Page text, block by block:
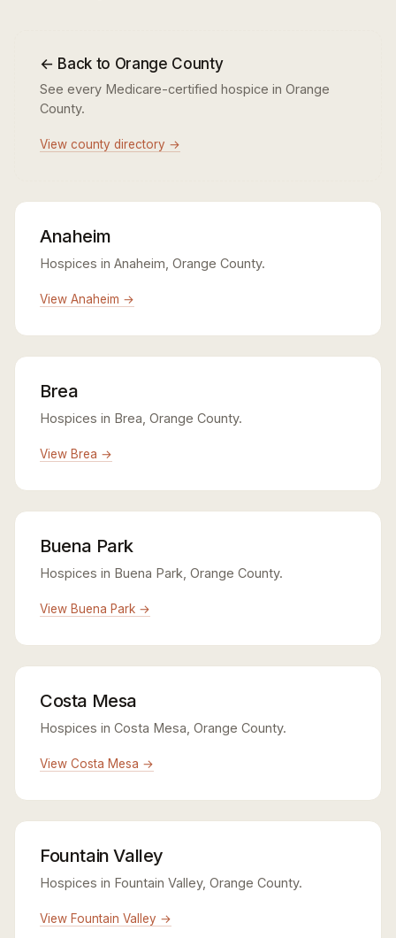
← Back to Orange County
See every Medicare-certified hospice in Orange
County.
View county directory →
Anaheim
Hospices in Anaheim, Orange County.
View Anaheim →
Brea
Hospices in Brea, Orange County.
View Brea →
Buena Park
Hospices in Buena Park, Orange County.
View Buena Park →
Costa Mesa
Hospices in Costa Mesa, Orange County.
View Costa Mesa →
Fountain Valley
Hospices in Fountain Valley, Orange County.
View Fountain Valley →